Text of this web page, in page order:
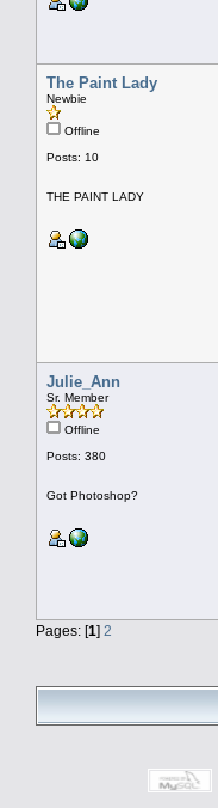
The Paint Lady
Newbie
Offline
Posts: 10
THE PAINT LADY
Julie_Ann
Sr. Member
Offline
Posts: 380
Got Photoshop?
Pages: [1] 2